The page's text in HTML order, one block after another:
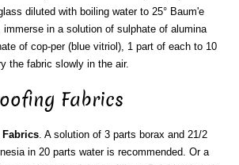
diluted with boiling water to 25° Baum'e
immerse in a solution of sulphate of alumina
of cop-per (blue vitriol), 1 part of each to 10
the fabric slowly in the air.
Fabrics
. A solution of 3 parts borax and 21/2
in 20 parts water is recommended. Or a